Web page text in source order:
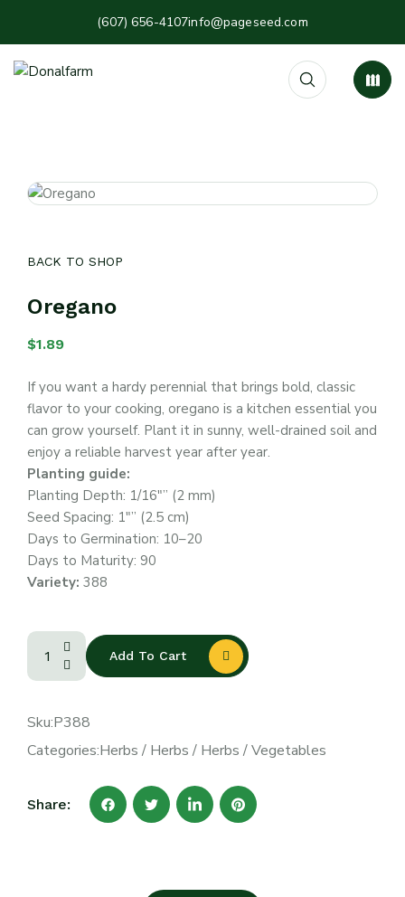
(607) 656-4107info@pageseed.com
BACK TO SHOP
Oregano
$1.89
If you want a hardy perennial that brings bold, classic
flavor to your cooking, oregano is a kitchen essential you
can grow yourself. Plant it in sunny, well-drained soil and
enjoy a reliable harvest year after year.
Planting guide:
Planting Depth: 1/16″” (2 mm)
Seed Spacing: 1″” (2.5 cm)
Days to Germination: 10–20
Days to Maturity: 90
Variety: 388
Add To Cart
Sku:P388
Categories:Herbs / Herbs / Herbs /Vegetables
Share: